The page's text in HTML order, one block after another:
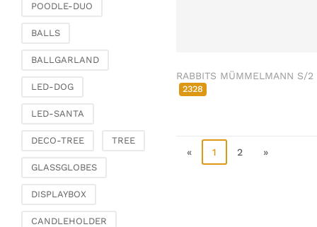
RABBITS MÜMMELMANN S/2
2328
« 1 2 »
Glass jewellery
Clamps & scatter
Dreamcatcher
Miscellaneous
Lanterns & lanterns
Vases & planters
bowls
Clocks, mirrors & wall
POODLE-DUO
BALLS
BALLGARLAND
LED-DOG
LED-SANTA
DECO-TREE TREE
GLASSGLOBES
DISPLAYBOX
CANDLEHOLDER